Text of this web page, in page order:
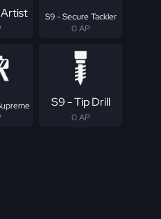
S9 - Secure Tackler
0 AP
S9 - Tip Drill
0 AP